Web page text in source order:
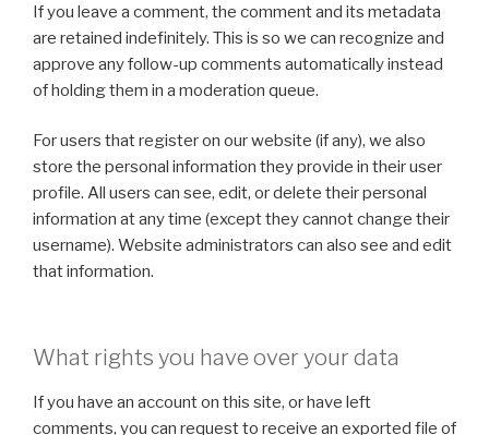
If you leave a comment, the comment and its metadata
are retained indefinitely. This is so we can recognize and
approve any follow-up comments automatically instead
of holding them in a moderation queue.
For users that register on our website (if any), we also
store the personal information they provide in their user
profile. All users can see, edit, or delete their personal
information at any time (except they cannot change their
username). Website administrators can also see and edit
that information.
What rights you have over your data
If you have an account on this site, or have left
comments, you can request to receive an exported file of